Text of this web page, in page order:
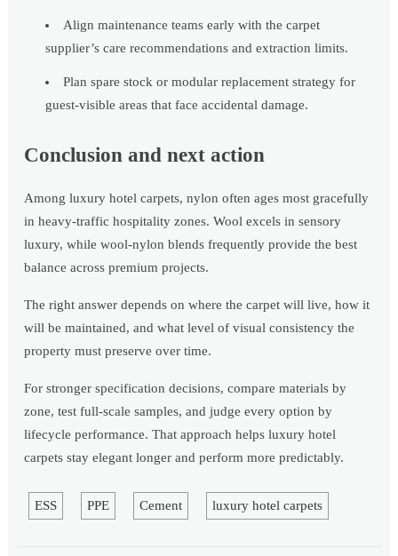
Align maintenance teams early with the carpet
supplier’s care recommendations and extraction limits.
Plan spare stock or modular replacement strategy for
guest-visible areas that face accidental damage.
Conclusion and next action
Among luxury hotel carpets, nylon often ages most gracefully
in heavy-traffic hospitality zones. Wool excels in sensory
luxury, while wool-nylon blends frequently provide the best
balance across premium projects.
The right answer depends on where the carpet will live, how it
will be maintained, and what level of visual consistency the
property must preserve over time.
For stronger specification decisions, compare materials by
zone, test full-scale samples, and judge every option by
lifecycle performance. That approach helps luxury hotel
carpets stay elegant longer and perform more predictably.
ESS PPE Cement luxury hotel carpets